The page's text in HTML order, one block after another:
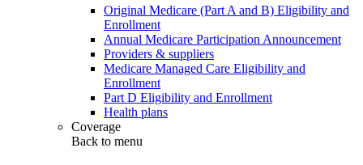
Original Medicare (Part A and B) Eligibility and
Enrollment
Annual Medicare Participation Announcement
Providers & suppliers
Medicare Managed Care Eligibility and
Enrollment
Part D Eligibility and Enrollment
Health plans
Coverage
Back to menu